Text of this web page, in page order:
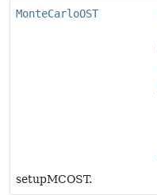
MonteCarloOST
setupMCOST.